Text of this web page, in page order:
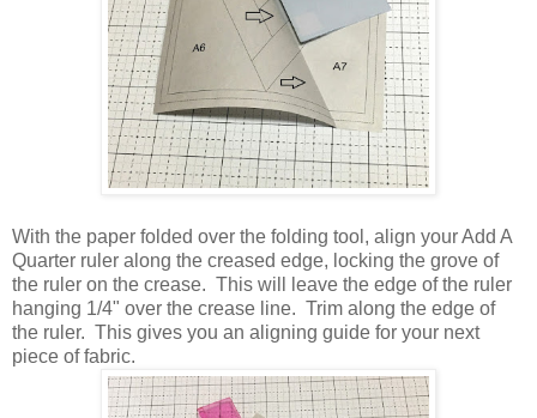
With the paper folded over the folding tool, align your Add A
Quarter ruler along the creased edge, locking the grove of
the ruler on the crease. This will leave the edge of the ruler
hanging 1/4" over the crease line. Trim along the edge of
the ruler. This gives you an aligning guide for your next
piece of fabric.